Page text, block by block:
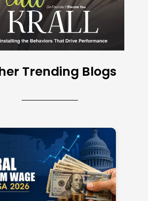
Trending Blogs